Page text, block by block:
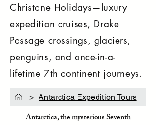
Christone Holidays—luxury
expedition cruises, Drake
Passage crossings, glaciers,
penguins, and once-in-a-
lifetime 7th continent journeys.
> Antarctica Expedition Tours
Antarctica, the mysterious Seventh